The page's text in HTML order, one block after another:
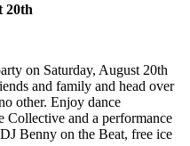
20th
on Saturday, August 20th
and family and head over
other. Enjoy dance
Collective and a performance
Benny on the Beat, free ice